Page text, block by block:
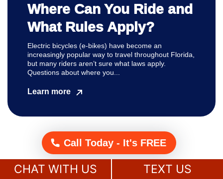
Call Today - It's FREE
Where Can You Ride and
What Rules Apply?
Electric bicycles (e-bikes) have become an
increasingly popular way to travel throughout Florida,
but many riders aren’t sure what laws apply.
Questions about where you...
Learn more
Get AFree Case Evaluation
CHAT WITH US TEXT US